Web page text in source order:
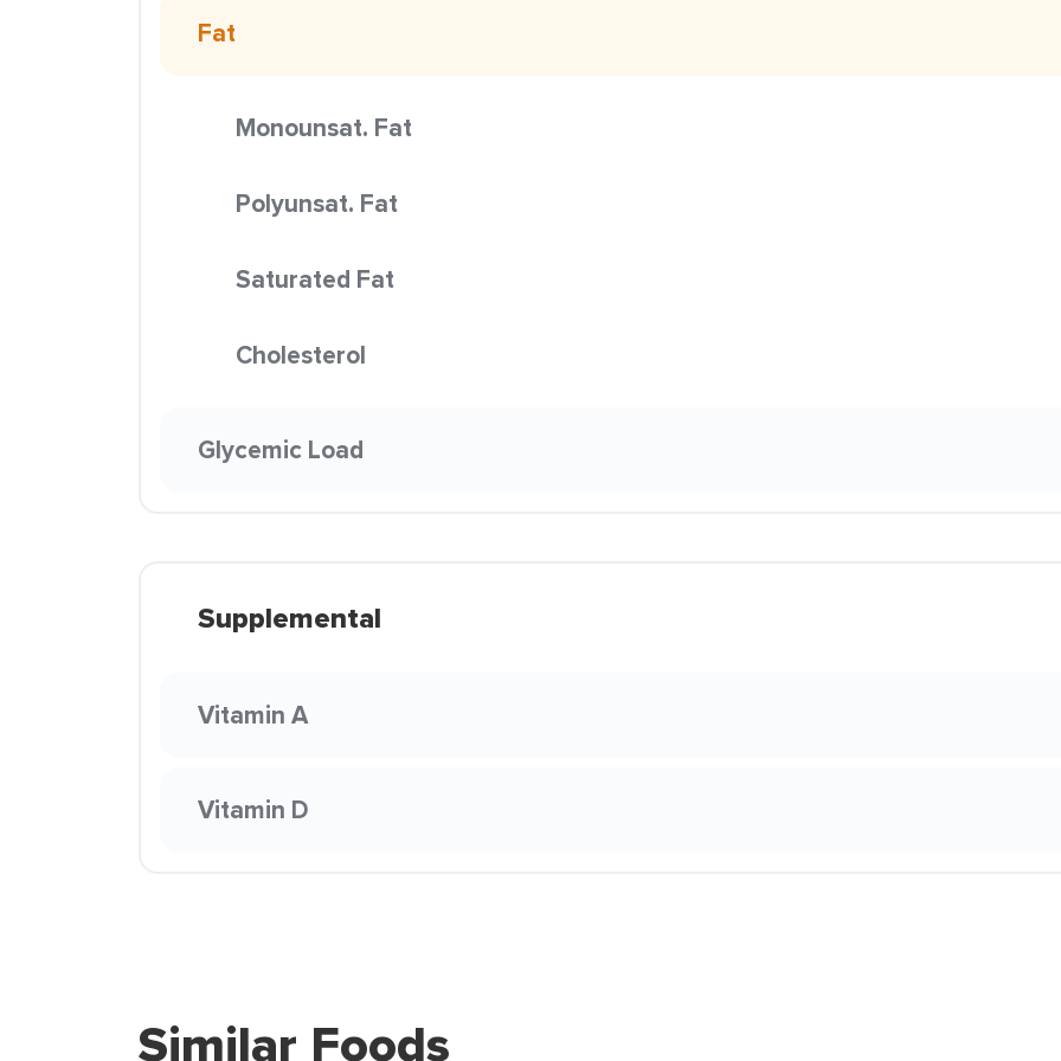
Fat
Monounsat. Fat
Polyunsat. Fat
Saturated Fat
Cholesterol
Glycemic Load
Supplemental
Vitamin A
Vitamin D
Similar Foods